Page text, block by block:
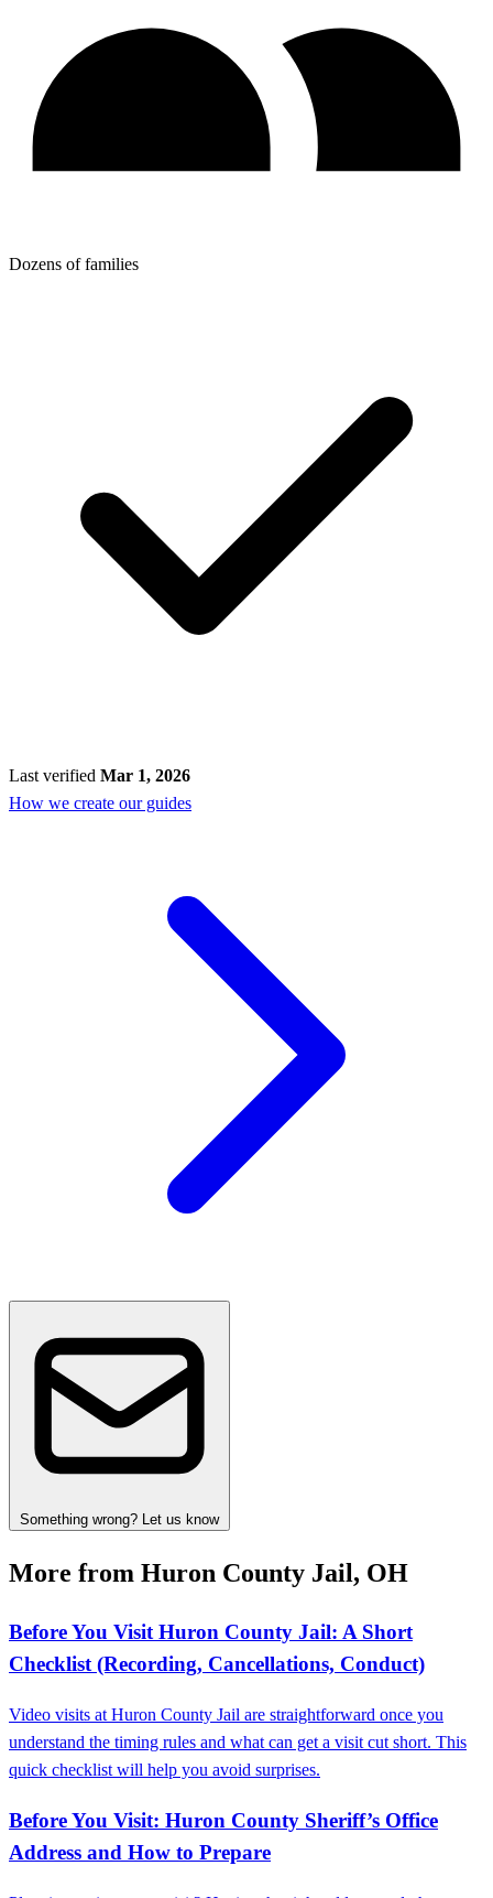
Dozens of families
Last verified Mar 1, 2026
How we create our guides
Something wrong? Let us know
More from Huron County Jail, OH
Before You Visit Huron County Jail: A Short
Checklist (Recording, Cancellations, Conduct)
Video visits at Huron County Jail are straightforward once you
understand the timing rules and what can get a visit cut short. This
quick checklist will help you avoid surprises.
Before You Visit: Huron County Sheriff’s Office
Address and How to Prepare